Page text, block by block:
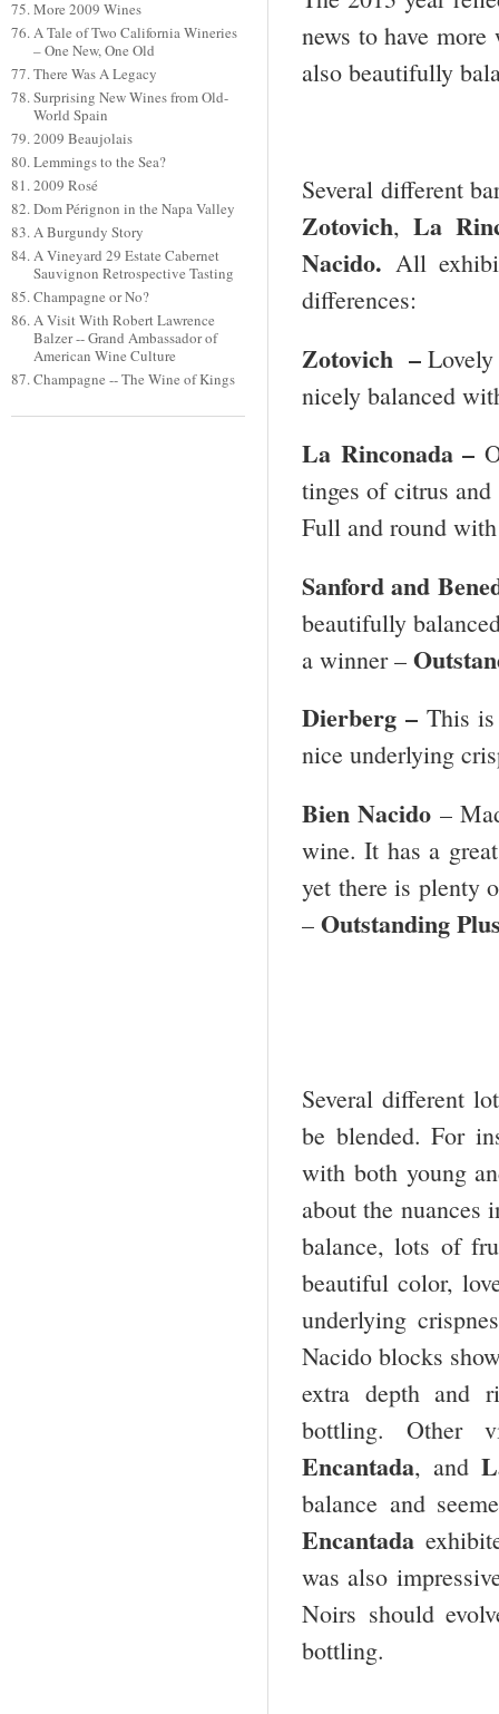
More 2009 Wines
A Tale of Two California Wineries
– One New, One Old
There Was A Legacy
Surprising New Wines from Old-
World Spain
2009 Beaujolais
Lemmings to the Sea?
2009 Rosé
Dom Pérignon in the Napa Valley
A Burgundy Story
A Vineyard 29 Estate Cabernet
Sauvignon Retrospective Tasting
Champagne or No?
A Visit With Robert Lawrence
Balzer -- Grand Ambassador of
American Wine Culture
Champagne -- The Wine of Kings
news to have
also beautifully
Several different
Zotovich, La
Nacido. All
differences:
Zotovich –
nicely balanced
La Rinconada –
tinges of citrus
Full and round
Sanford and
beautifully
a winner –
Dierberg – This
nice underlying
Bien Nacido –
wine. It has a
yet there is plenty
– Outstanding
Several different
be blended. For
with both young
about the nuances
balance, lots of
beautiful color,
underlying
Nacido blocks
extra depth and
bottling. Other
Encantada, and
balance and
Encantada
was also
Noirs should
bottling.